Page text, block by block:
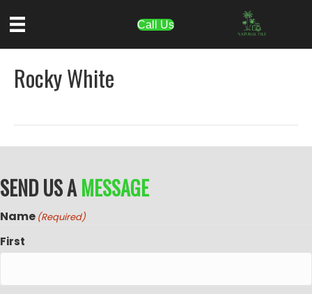
Call Us
Rocky White
SEND US AMESSAGE
Name (Required)
First